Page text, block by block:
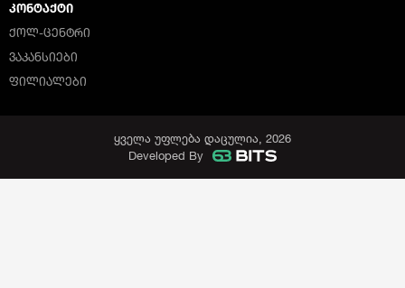
ᲙᲝᲜᲢᲐᲥᲢᲘ
ᲥᲝᲚ-ᲪᲔᲜᲢᲠᲘ
ᲕᲐᲙᲐᲜᲡᲘᲔᲑᲘ
ᲤᲘᲚᲘᲐᲚᲔᲑᲘ
ყველა უფლება დაცულია, 2026
Developed By